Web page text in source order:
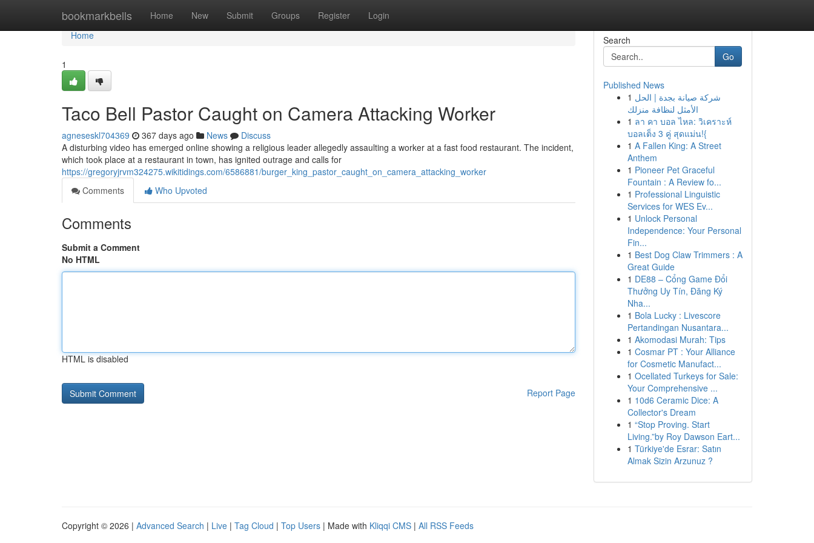
bookmarkbells Home New Submit Groups Register Login
Home
Home
1
Taco Bell Pastor Caught on Camera Attacking Worker
agneseskl704369 367 days ago News
Discuss
A disturbing video has emerged online showing a religious leader allegedly assaulting a worker at a fast food restaurant. The incident,
which took place at a restaurant in town, has ignited outrage and calls for
https://gregoryjrvm324275.wikitidings.com/6586881/burger_king_pastor_caught_on_camera_attacking_worker
Comments
Who Upvoted
Comments
Submit a Comment
No HTML
HTML is disabled
Report Page
Search
Go
Published News
1 شركة صيانة بجدة | الحل
الأمثل لنظافة منزلك
1 ลา คา บอล ไหล: วิเคราะห์
บอลเต็ง 3 คู่ สุดแม่น!{
1 A Fallen King: A Street
Anthem
1 Pioneer Pet Graceful
Fountain : A Review fo...
1 Professional Linguistic
Services for WES Ev...
1 Unlock Personal
Independence: Your Personal
Fin...
1 Best Dog Claw Trimmers : A
Great Guide
1 DE88 – Cổng Game Đổi
Thưởng Uy Tín, Đăng Ký
Nha...
1 Bola Lucky : Livescore
Pertandingan Nusantara...
1 Akomodasi Murah: Tips
1 Cosmar PT : Your Alliance
for Cosmetic Manufact...
1 Ocellated Turkeys for Sale:
Your Comprehensive ...
1 10d6 Ceramic Dice: A
Collector's Dream
1 “Stop Proving. Start
Living.”by Roy Dawson Eart...
1 Türkiye'de Esrar: Satın
Almak Sizin Arzunuz ?
Copyright © 2026 | Advanced Search | Live | Tag Cloud | Top Users | Made with Kliqqi CMS | All RSS Feeds